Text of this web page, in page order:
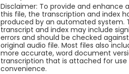
Disclaimer: To provide and enhance
this file, the transcription and index
produced by an automated system.
transcript and index may include
errors and should be checked
original audio file. Most files also
more accurate, word document
transcription that is attached for use
convenience.